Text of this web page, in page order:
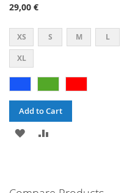
29,00 €
XS S M L
XL
Add to Cart
ADD